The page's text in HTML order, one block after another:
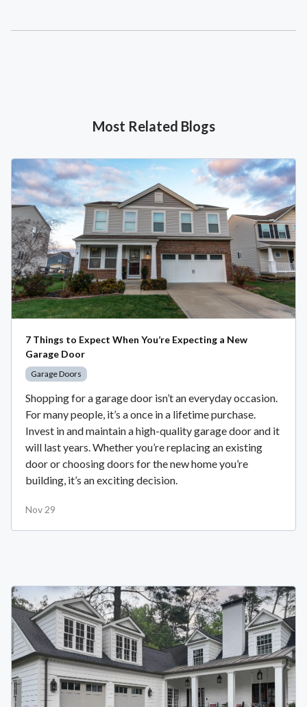
Most Related Blogs
7 Things to Expect When You’re Expecting a New
Garage Door
Garage Doors
Shopping for a garage door isn’t an everyday occasion.
For many people, it’s a once in a lifetime purchase.
Invest in and maintain a high-quality garage door and it
will last years. Whether you’re replacing an existing
door or choosing doors for the new home you’re
building, it’s an exciting decision.
Nov 29